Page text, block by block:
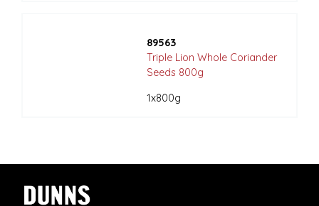
89563
Triple Lion Whole Coriander
Seeds 800g
1x800g